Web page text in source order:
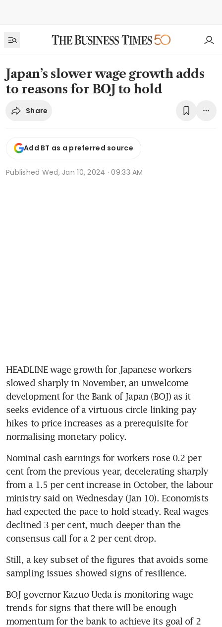
Japan’s slower wage growth adds
to reasons for BOJ to hold
Share
Add BT as a preferred source
Published Wed, Jan 10, 2024 · 09:33 AM
HEADLINE wage growth for Japanese workers
slowed sharply in November, an unwelcome
development for the Bank of Japan (BOJ) as it
seeks evidence of a virtuous circle linking pay
hikes to price increases as a prerequisite for
normalising monetary policy.
Nominal cash earnings for workers rose 0.2 per
cent from the previous year, decelerating sharply
from a 1.5 per cent increase in October, the labour
ministry said on Wednesday (Jan 10). Economists
had expected the pace to hold steady. Real wages
declined 3 per cent, much deeper than the
consensus call for a 2 per cent drop.
Still, a key subset of the figures that avoids some
sampling issues showed signs of resilience.
BOJ governor Kazuo Ueda is monitoring wage
trends for signs that there will be enough
momentum for the bank to achieve its goal of 2